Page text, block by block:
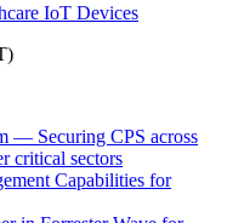
IoT Devices
— Securing CPS across
critical sectors
Capabilities for